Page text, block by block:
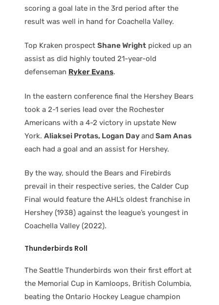
scoring a goal late in the 3rd period after the
result was well in hand for Coachella Valley.
Top Kraken prospect Shane Wright picked up an
assist as did highly touted 21-year-old
defenseman Ryker Evans.
In the eastern conference final the Hershey Bears
took a 2-1 series lead over the Rochester
Americans with a 4-2 victory in upstate New
York. Aliaksei Protas, Logan Dayand Sam Anas
each had a goal and an assist for Hershey.
By the way, should the Bears and Firebirds
prevail in their respective series, the Calder Cup
Final would feature the AHL’s oldest franchise in
Hershey (1938) against the league’s youngest in
Coachella Valley (2022).
Thunderbirds Roll
The Seattle Thunderbirds won their first effort at
the Memorial Cup in Kamloops, British Columbia,
beating the Ontario Hockey League champion